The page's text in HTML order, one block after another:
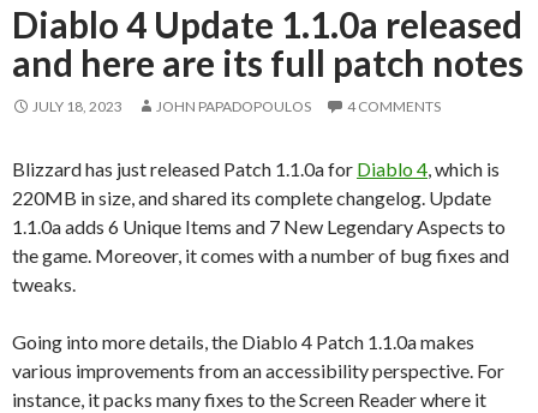
Diablo 4 Update 1.1.0a released
and here are its full patch notes
JULY 18, 2023 JOHN PAPADOPOULOS 4 COMMENTS
Blizzard has just released Patch 1.1.0a for Diablo 4 , which is
220MB in size, and shared its complete changelog. Update
1.1.0a adds 6 Unique Items and 7 New Legendary Aspects to
the game. Moreover, it comes with a number of bug fixes and
tweaks.
Going into more details, the Diablo 4 Patch 1.1.0a makes
various improvements from an accessibility perspective. For
instance, it packs many fixes to the Screen Reader where it